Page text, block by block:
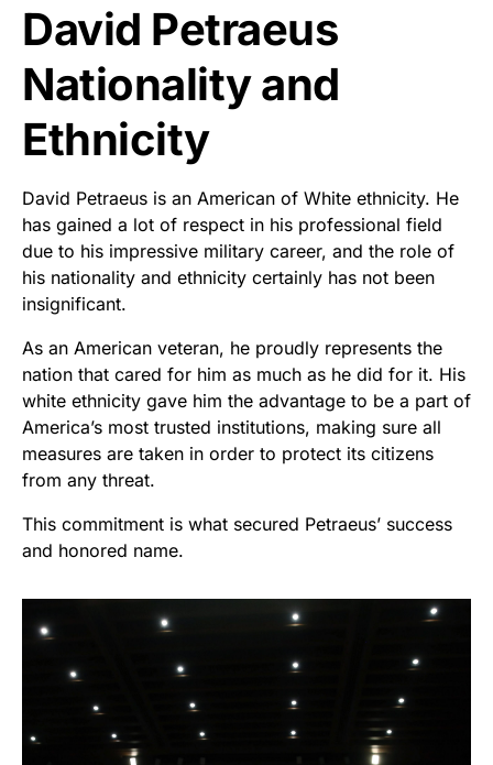
David Petraeus
Nationality and
Ethnicity
David Petraeus is an American of White ethnicity. He
has gained a lot of respect in his professional field
due to his impressive military career, and the role of
his nationality and ethnicity certainly has not been
insignificant.
As an American veteran, he proudly represents the
nation that cared for him as much as he did for it. His
white ethnicity gave him the advantage to be a part of
America’s most trusted institutions, making sure all
measures are taken in order to protect its citizens
from any threat.
This commitment is what secured Petraeus’ success
and honored name.